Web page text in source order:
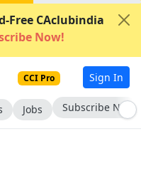
Free CAclubindia
Now!
CCI Pro Sign In
Jobs Subscribe Now